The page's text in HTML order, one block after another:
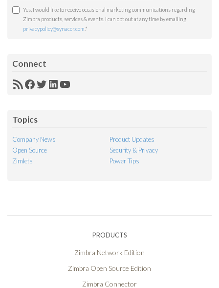
Yes, I would like to receive occasional marketing communications regarding
Zimbra products, services & events. I can opt out at any time by emailing
privacypolicy@synacor.com *
Connect
RSSFacebook
Twitter
LinkedIn
YouTube
Topics
Company News
Product Updates
Open Source
Security & Privacy
Zimlets
Power Tips
PRODUCTS
Zimbra Network Edition
Zimbra Open Source Edition
Zimbra Connector